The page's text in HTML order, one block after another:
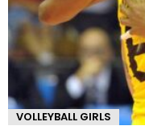
VOLLEYBALL GIRLS